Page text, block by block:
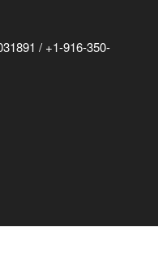
/ +1-916-350-